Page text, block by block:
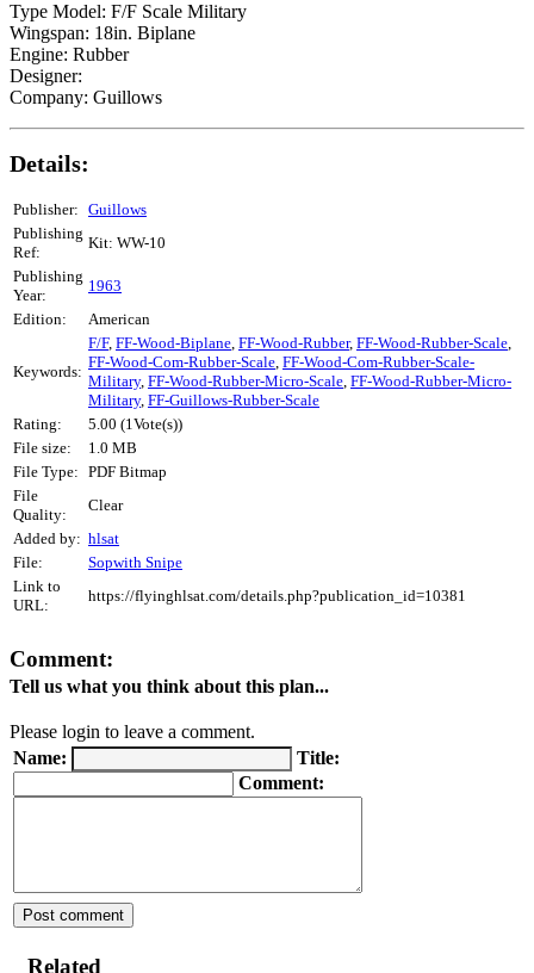
Type Model: F/F Scale Military
Wingspan: 18in. Biplane
Engine: Rubber
Designer:
Company: Guillows
Details:
Publisher: Guillows
Publishing
Ref:
Kit: WW-10
Publishing
Year:
1963
Edition:
American
Keywords:
F/F, FF-Wood-Biplane, FF-Wood-Rubber, FF-Wood-Rubber-Scale,
FF-Wood-Com-Rubber-Scale, FF-Wood-Com-Rubber-Scale-
Military, FF-Wood-Rubber-Micro-Scale, FF-Wood-Rubber-Micro-
Military, FF-Guillows-Rubber-Scale
Rating:
5.00 (1Vote(s))
File size:
1.0 MB
File Type: PDF Bitmap
File
Quality:
Clear
Added by: hlsat
File:
Sopwith Snipe
Link to
URL:
https://flyinghlsat.com/details.php?publication_id=10381
Comment:
Tell us what you think about this plan...
Please login to leave a comment.
Name:
Title:
Comment:
Related